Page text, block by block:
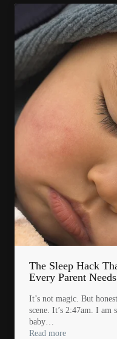
The Sleep Hack
Every Parent
It’s not magic. But
scene. It’s 2:47am. I
baby…
Read more